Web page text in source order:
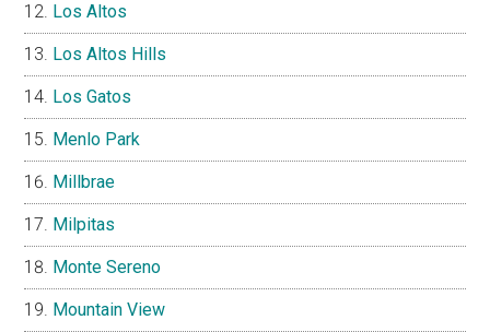
Los Altos
Los Altos Hills
Los Gatos
Menlo Park
Millbrae
Milpitas
Monte Sereno
Mountain View